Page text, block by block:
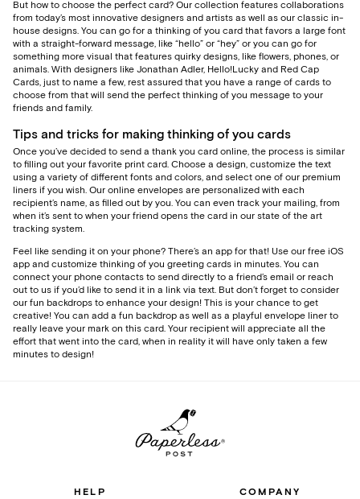
But how to choose the perfect card? Our collection features collaborations
from today’s most innovative designers and artists as well as our classic in-
house designs. You can go for a thinking of you card that favors a large font
with a straight-forward message, like “hello” or “hey” or you can go for
something more visual that features quirky designs, like flowers, phones, or
animals. With designers like Jonathan Adler, Hello!Lucky and Red Cap
Cards, just to name a few, rest assured that you have a range of cards to
choose from that will send the perfect thinking of you message to your
friends and family.
Tips and tricks for making thinking of you cards
Once you’ve decided to send a thank you card online, the process is similar
to filling out your favorite print card. Choose a design, customize the text
using a variety of different fonts and colors, and select one of our premium
liners if you wish. Our online envelopes are personalized with each
recipient’s name, as filled out by you. You can even track your mailing, from
when it’s sent to when your friend opens the card in our state of the art
tracking system.
Feel like sending it on your phone? There’s an app for that! Use our free iOS
app and customize thinking of you greeting cards in minutes. You can
connect your phone contacts to send directly to a friend’s email or reach
out to us if you’d like to send it in a link via text. But don’t forget to consider
our fun backdrops to enhance your design! This is your chance to get
creative! You can add a fun backdrop as well as a playful envelope liner to
really leave your mark on this card. Your recipient will appreciate all the
effort that went into the card, when in reality it will have only taken a few
minutes to design!
HELP COMPANY